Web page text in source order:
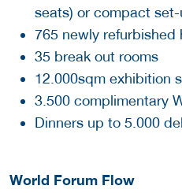
seats) or compact
765 newly refurbished
35 break out rooms
12.000sqm exhibition
3.500 complimentary
Dinners up to 5.000
World Forum Flow